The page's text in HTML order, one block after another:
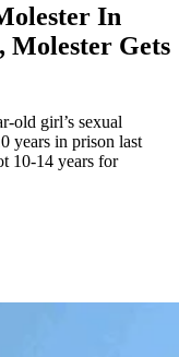
In
Molester Gets
old girl’s sexual
years in prison last
10-14 years for